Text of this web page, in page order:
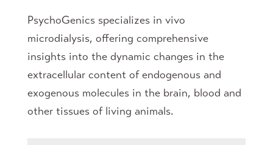
PsychoGenics specializes in vivo
microdialysis, offering comprehensive
insights into the dynamic changes in the
extracellular content of endogenous and
exogenous molecules in the brain, blood and
other tissues of living animals.